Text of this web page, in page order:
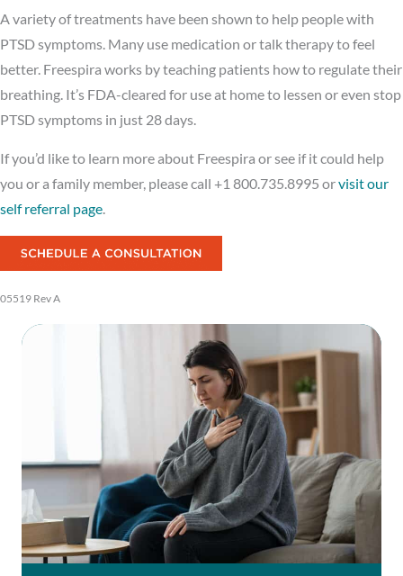
A variety of treatments have been shown to help people with
PTSD symptoms. Many use medication or talk therapy to feel
better. Freespira works by teaching patients how to regulate their
breathing. It’s FDA-cleared for use at home to lessen or even stop
PTSD symptoms in just 28 days.
If you’d like to learn more about Freespira or see if it could help
you or a family member, please call +1 800.735.8995 orvisit our
self referral page.
05519 Rev A